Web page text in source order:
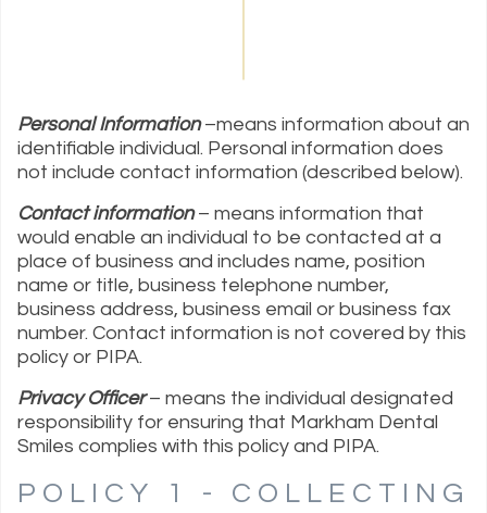
Personal Information–means information about an
identifiable individual. Personal information does
not include contact information (described below).
Contact information– means information that
would enable an individual to be contacted at a
place of business and includes name, position
name or title, business telephone number,
business address, business email or business fax
number. Contact information is not covered by this
policy or PIPA.
Privacy Officer– means the individual designated
responsibility for ensuring that Markham Dental
Smiles complies with this policy and PIPA.
POLICY 1 - COLLECTING